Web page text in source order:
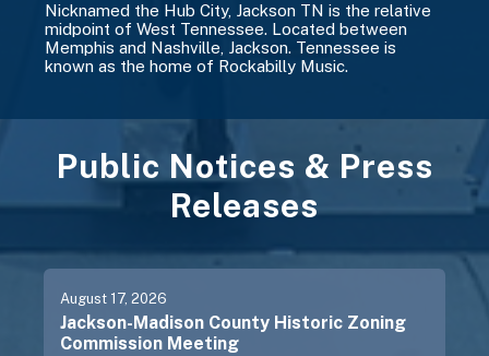
Nicknamed the Hub City, Jackson TN is the relative
midpoint of West Tennessee. Located between
Memphis and Nashville, Jackson. Tennessee is
known as the home of Rockabilly Music.
Public Notices & Press
Releases
Previous
Next
August 17, 2026
Jackson-Madison County Historic Zoning
Commission Meeting